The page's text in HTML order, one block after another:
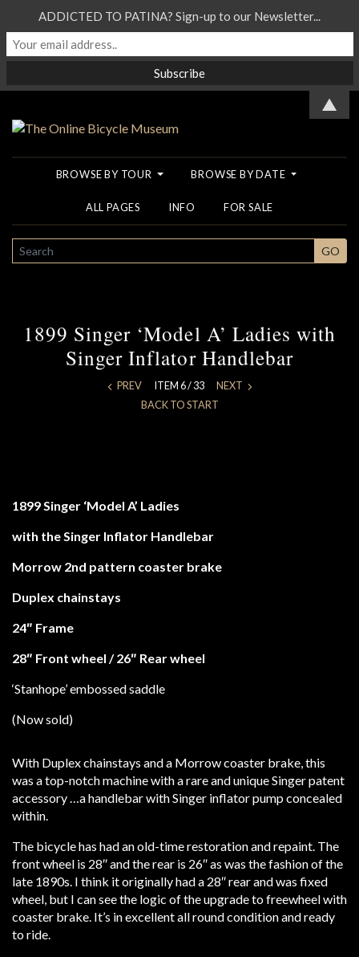
BROWSE BY TOUR BROWSE BY DATE
ALL PAGES INFO FOR SALE
SEARCH GO
1899 Singer ‘Model A’ Ladies with
Singer Inflator Handlebar
PREVITEM 6 / 33 NEXT
BACK TO START
1899 Singer ‘Model A’ Ladies
with the Singer Inflator Handlebar
Morrow 2nd pattern coaster brake
Duplex chainstays
24″ Frame
28″ Front wheel / 26″ Rear wheel
‘Stanhope’ embossed saddle
(Now sold)
With Duplex chainstays and a Morrow coaster brake, this
was a top-notch machine with a rare and unique Singer patent
accessory …a handlebar with Singer inflator pump concealed
within.
The bicycle has had an old-time restoration and repaint. The
front wheel is 28″ and the rear is 26″ as was the fashion of the
late 1890s. I think it originally had a 28″ rear and was fixed
wheel, but I can see the logic of the upgrade to freewheel with
coaster brake. It’s in excellent all round condition and ready
to ride.
ADDICTED TO PATINA? Sign-up to our Newsletter...
▲